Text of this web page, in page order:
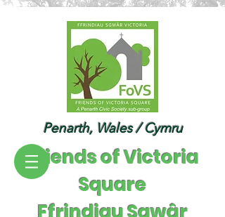
Penarth, Wales / Cymru
Friends of Victoria
Square